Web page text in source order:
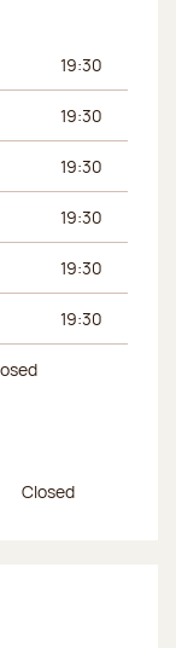
hours
19:30
19:30
19:30
19:30
19:30
19:30
hours
Closed